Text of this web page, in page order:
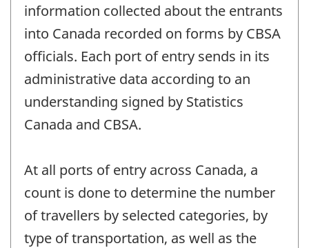
information collected about the entrants
into Canada recorded on forms by CBSA
officials. Each port of entry sends in its
administrative data according to an
understanding signed by Statistics
Canada and CBSA.
At all ports of entry across Canada, a
count is done to determine the number
of travellers by selected categories, by
type of transportation, as well as the